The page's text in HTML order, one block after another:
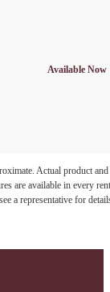
Available Now
Actual product and
are available in every
a representative for